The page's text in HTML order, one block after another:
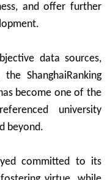
and offer further
data sources,
ShanghaiRanking
become one of the
university
beyond.
committed to its